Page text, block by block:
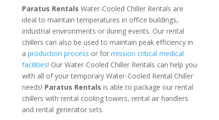
Paratus Rentals Water-Cooled Chiller Rentals are
ideal to maintain temperatures in office buildings,
industrial environments or during events. Our rental
chillers can also be used to maintain peak efficiency in
a production process or for mission critical medical
facilities! Our Water-Cooled Chiller Rentals can help you
with all of your temporary Water-Cooled Rental Chiller
needs! Paratus Rentals is able to package our rental
chillers with rental cooling towers, rental air handlers
and rental generator sets.